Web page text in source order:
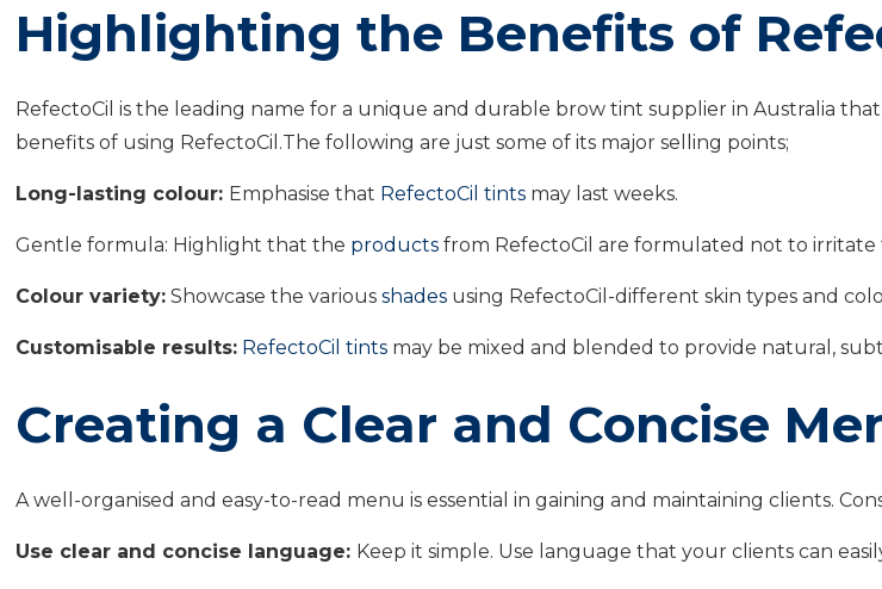
Highlighting the Benefits of
RefectoCil is the leading name for a unique and durable brow tint supplier in Australia
benefits of using RefectoCil.The following are just some of its major selling points;
Long-lasting colour: Emphasise that RefectoCil tints may last weeks.
Gentle formula: Highlight that the products from RefectoCil are formulated not to irritate
Colour variety: Showcase the variousshades using RefectoCil-different skin types and
Customisable results: RefectoCil tints may be mixed and blended to provide natural,
Creating a Clear and Concise
A well-organised and easy-to-read menu is essential in gaining and maintaining clients.
Use clear and concise language: Keep it simple. Use language that your clients can